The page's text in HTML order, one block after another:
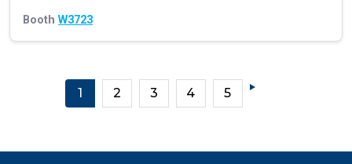
Booth W3723
1 2 3 4 5